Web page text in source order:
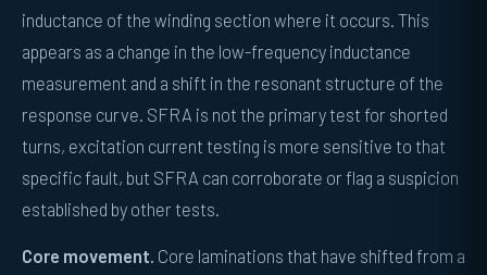
inductance of the winding section where it occurs. This
appears as a change in the low-frequency inductance
measurement and a shift in the resonant structure of the
response curve. SFRA is not the primary test for shorted
turns, excitation current testing is more sensitive to that
specific fault, but SFRA can corroborate or flag a suspicion
established by other tests.
Core movement. Core laminations that have shifted from a